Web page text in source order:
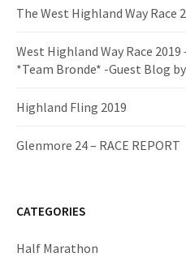
The West Highland Way Race
West Highland Way Race
*Team Bronde* -Guest Blog
Highland Fling 2019
Glenmore 24 – RACE REPORT
CATEGORIES
Half Marathon